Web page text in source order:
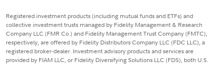
Registered investment products (including mutual funds and ETFs) and
collective investment trusts managed by Fidelity Management & Research
Company LLC (FMR Co.) and Fidelity Management Trust Company (FMTC),
respectively, are offered by Fidelity Distributors Company LLC (FDC LLC), a
registered broker-dealer. Investment advisory products and services are
provided by FIAM LLC, or Fidelity Diversifying Solutions LLC (FDS), both U.S.